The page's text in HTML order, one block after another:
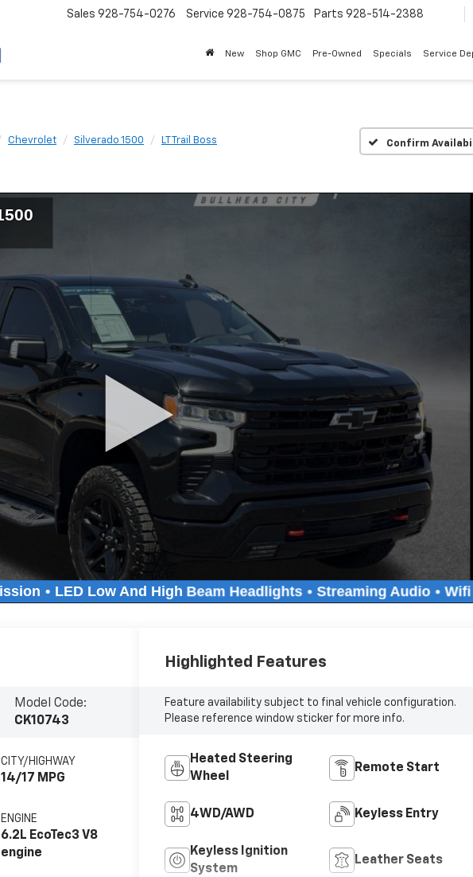
Sales 928-754-0276 Service 928-754-0875 Parts 928-514-2388
New Shop GMC Pre-Owned Specials Service
Chevrolet Silverado 1500 LT Trail Boss Confirm
Model Code:
CK10743
CITY/HIGHWAY
14/17 MPG
ENGINE
6.2L EcoTec3 V8
engine
Highlighted Features
Feature availability subject to final vehicle configuration.
Please reference window sticker for more info.
Heated Steering
Wheel
Remote Start
4WD/AWD Keyless Entry
Keyless Ignition
System
Leather Seats